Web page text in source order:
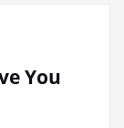
You